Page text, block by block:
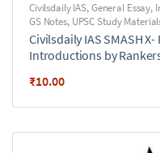
Civilsdaily IAS,General Essay,
GS Notes, UPSC Study
Civilsdaily IAS SMASH X-
Introductions by
₹10.00